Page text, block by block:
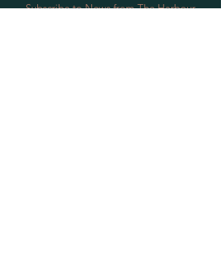
Subscribe to News from The Harbour